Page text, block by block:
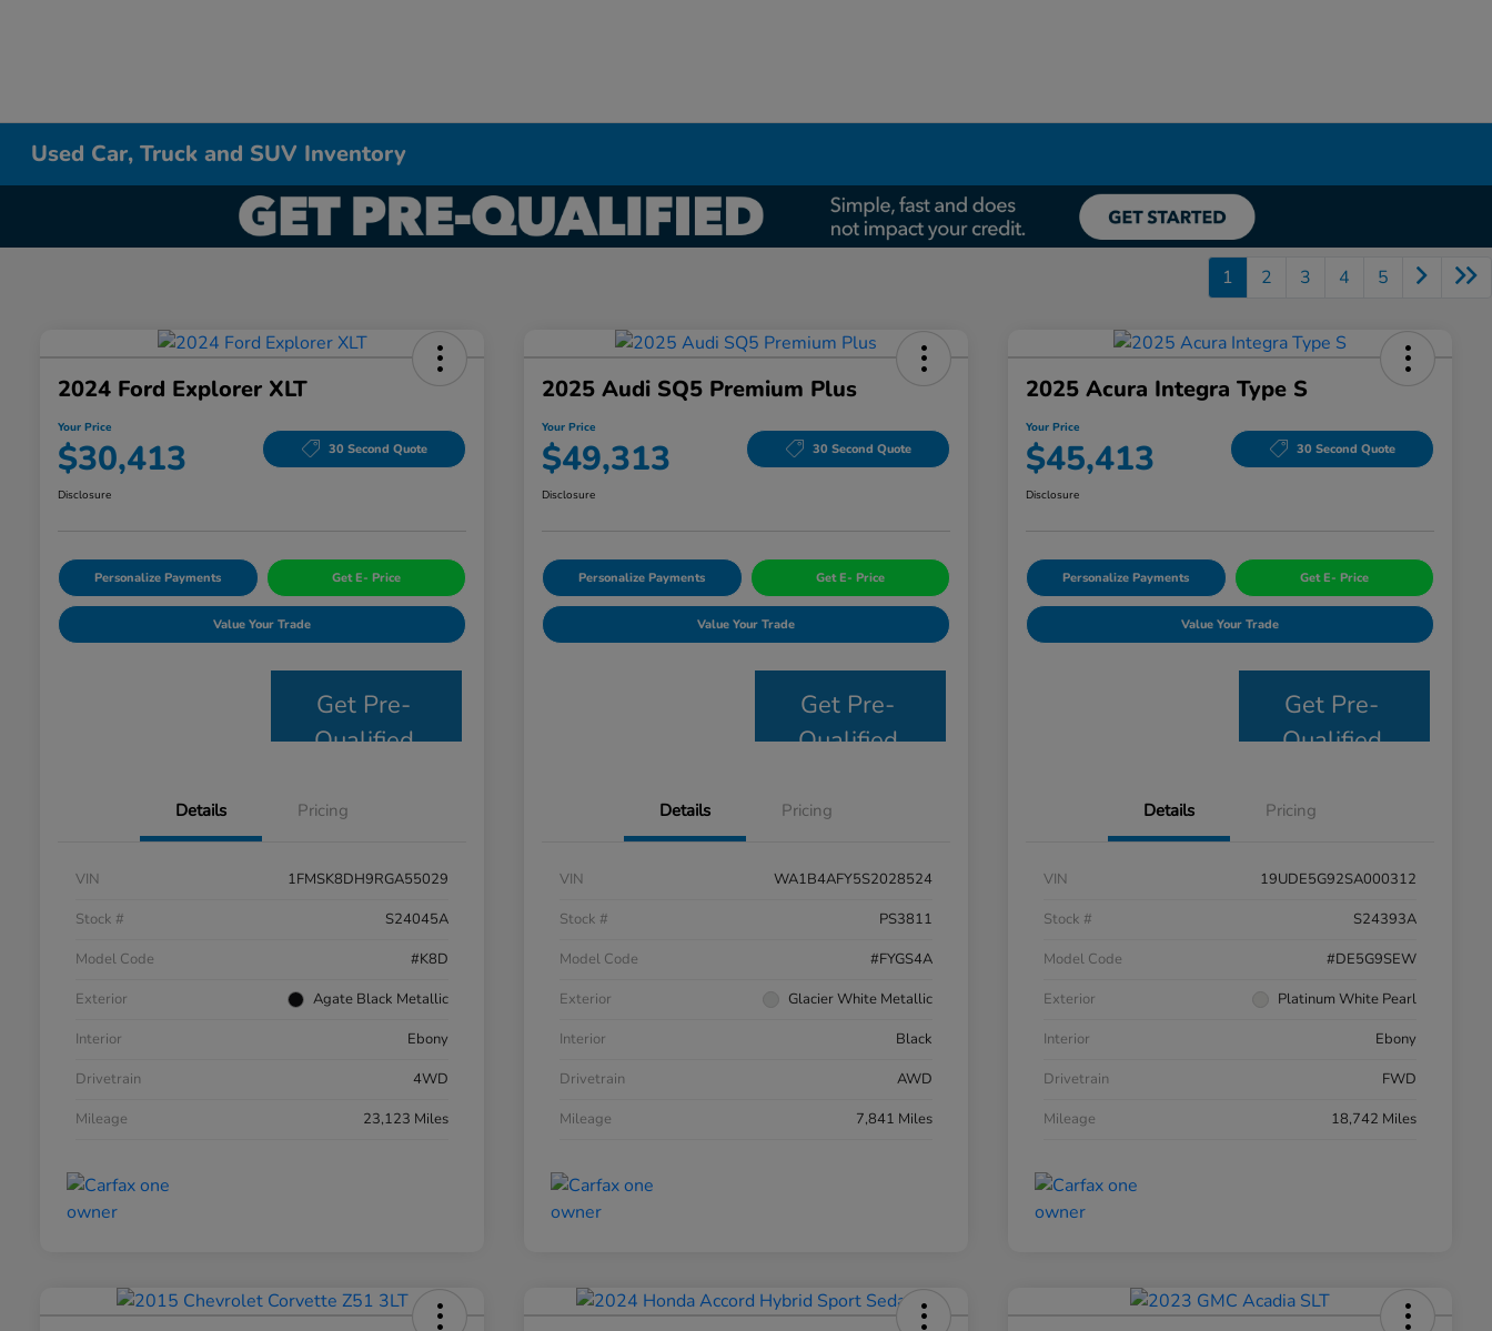
Used Car, Truck and SUV Inventory
1 2 3 4 5
2024 Ford Explorer XLT
Your Price
$30,413 30 Second Quote
Disclosure
Personalize Payments Get E- Price
Value Your Trade
Get Pre-
Qualified
Details Pricing
VIN
1FMSK8DH9RGA55029
Stock #
S24045A
Model Code
#K8D
Exterior
Agate Black Metallic
Interior
Ebony
Drivetrain
4WD
Mileage
23,123 Miles
2025 Audi SQ5 Premium Plus
Your Price
$49,313 30 Second Quote
Disclosure
Personalize Payments Get E- Price
Value Your Trade
Get Pre-
Qualified
Details Pricing
VIN
WA1B4AFY5S2028524
Stock #
PS3811
Model Code
#FYGS4A
Exterior
Glacier White Metallic
Interior
Black
Drivetrain
AWD
Mileage
7,841 Miles
2025 Acura Integra Type S
Your Price
$45,413 30 Second Quote
Disclosure
Personalize Payments Get E- Price
Value Your Trade
Get Pre-
Qualified
Details Pricing
VIN
19UDE5G92SA000312
Stock #
S24393A
Model Code
#DE5G9SEW
Exterior
Platinum White Pearl
Interior
Ebony
Drivetrain
FWD
Mileage
18,742 Miles